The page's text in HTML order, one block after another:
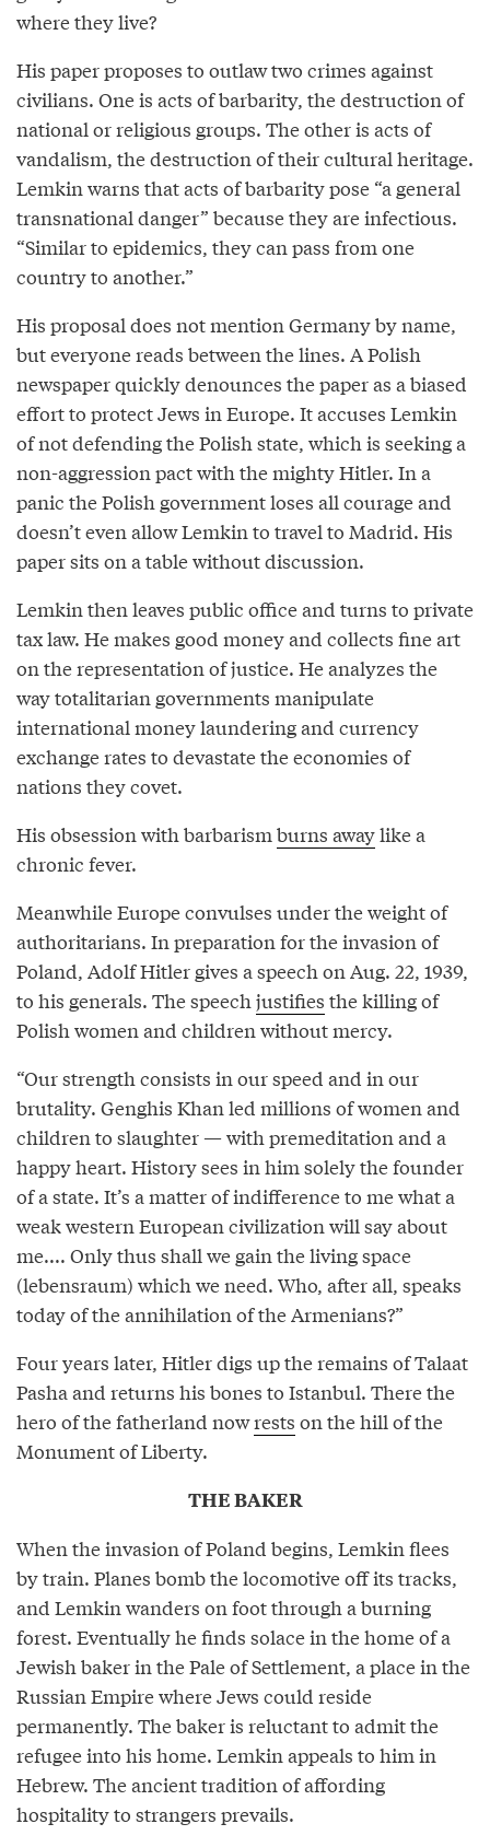
where they live?
His paper proposes to outlaw two crimes against
civilians. One is acts of barbarity, the destruction of
national or religious groups. The other is acts of
vandalism, the destruction of their cultural heritage.
Lemkin warns that acts of barbarity pose “a general
transnational danger” because they are infectious.
“Similar to epidemics, they can pass from one
country to another.”
His proposal does not mention Germany by name,
but everyone reads between the lines. A Polish
newspaper quickly denounces the paper as a biased
effort to protect Jews in Europe. It accuses Lemkin
of not defending the Polish state, which is seeking a
non-aggression pact with the mighty Hitler. In a
panic the Polish government loses all courage and
doesn’t even allow Lemkin to travel to Madrid. His
paper sits on a table without discussion.
Lemkin then leaves public office and turns to private
tax law. He makes good money and collects fine art
on the representation of justice. He analyzes the
way totalitarian governments manipulate
international money laundering and currency
exchange rates to devastate the economies of
nations they covet.
His obsession with barbarismburns awaylike a
chronic fever.
Meanwhile Europe convulses under the weight of
authoritarians. In preparation for the invasion of
Poland, Adolf Hitler gives a speech on Aug. 22, 1939,
to his generals. The speechjustifies the killing of
Polish women and children without mercy.
“Our strength consists in our speed and in our
brutality. Genghis Khan led millions of women and
children to slaughter — with premeditation and a
happy heart. History sees in him solely the founder
of a state. It’s a matter of indifference to me what a
weak western European civilization will say about
me.... Only thus shall we gain the living space
(lebensraum) which we need. Who, after all, speaks
today of the annihilation of the Armenians?”
Four years later, Hitler digs up the remains of Talaat
Pasha and returns his bones to Istanbul. There the
hero of the fatherland nowrests on the hill of the
Monument of Liberty.
THE BAKER
When the invasion of Poland begins, Lemkin flees
by train. Planes bomb the locomotive off its tracks,
and Lemkin wanders on foot through a burning
forest. Eventually he finds solace in the home of a
Jewish baker in the Pale of Settlement, a place in the
Russian Empire where Jews could reside
permanently. The baker is reluctant to admit the
refugee into his home. Lemkin appeals to him in
Hebrew. The ancient tradition of affording
hospitality to strangers prevails.